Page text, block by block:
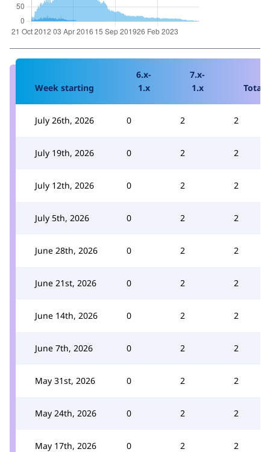
Week starting
6.x-
1.x
7.x-
1.x
Total
July 26th, 2026 0 2 2
July 19th, 2026 0 2 2
July 12th, 2026 0 2 2
July 5th, 2026 0 2 2
June 28th, 2026 0 2 2
June 21st, 2026 0 2 2
June 14th, 2026 0 2 2
June 7th, 2026 0 2 2
May 31st, 2026 0 2 2
May 24th, 2026 0 2 2
May 17th, 2026 0 2 2